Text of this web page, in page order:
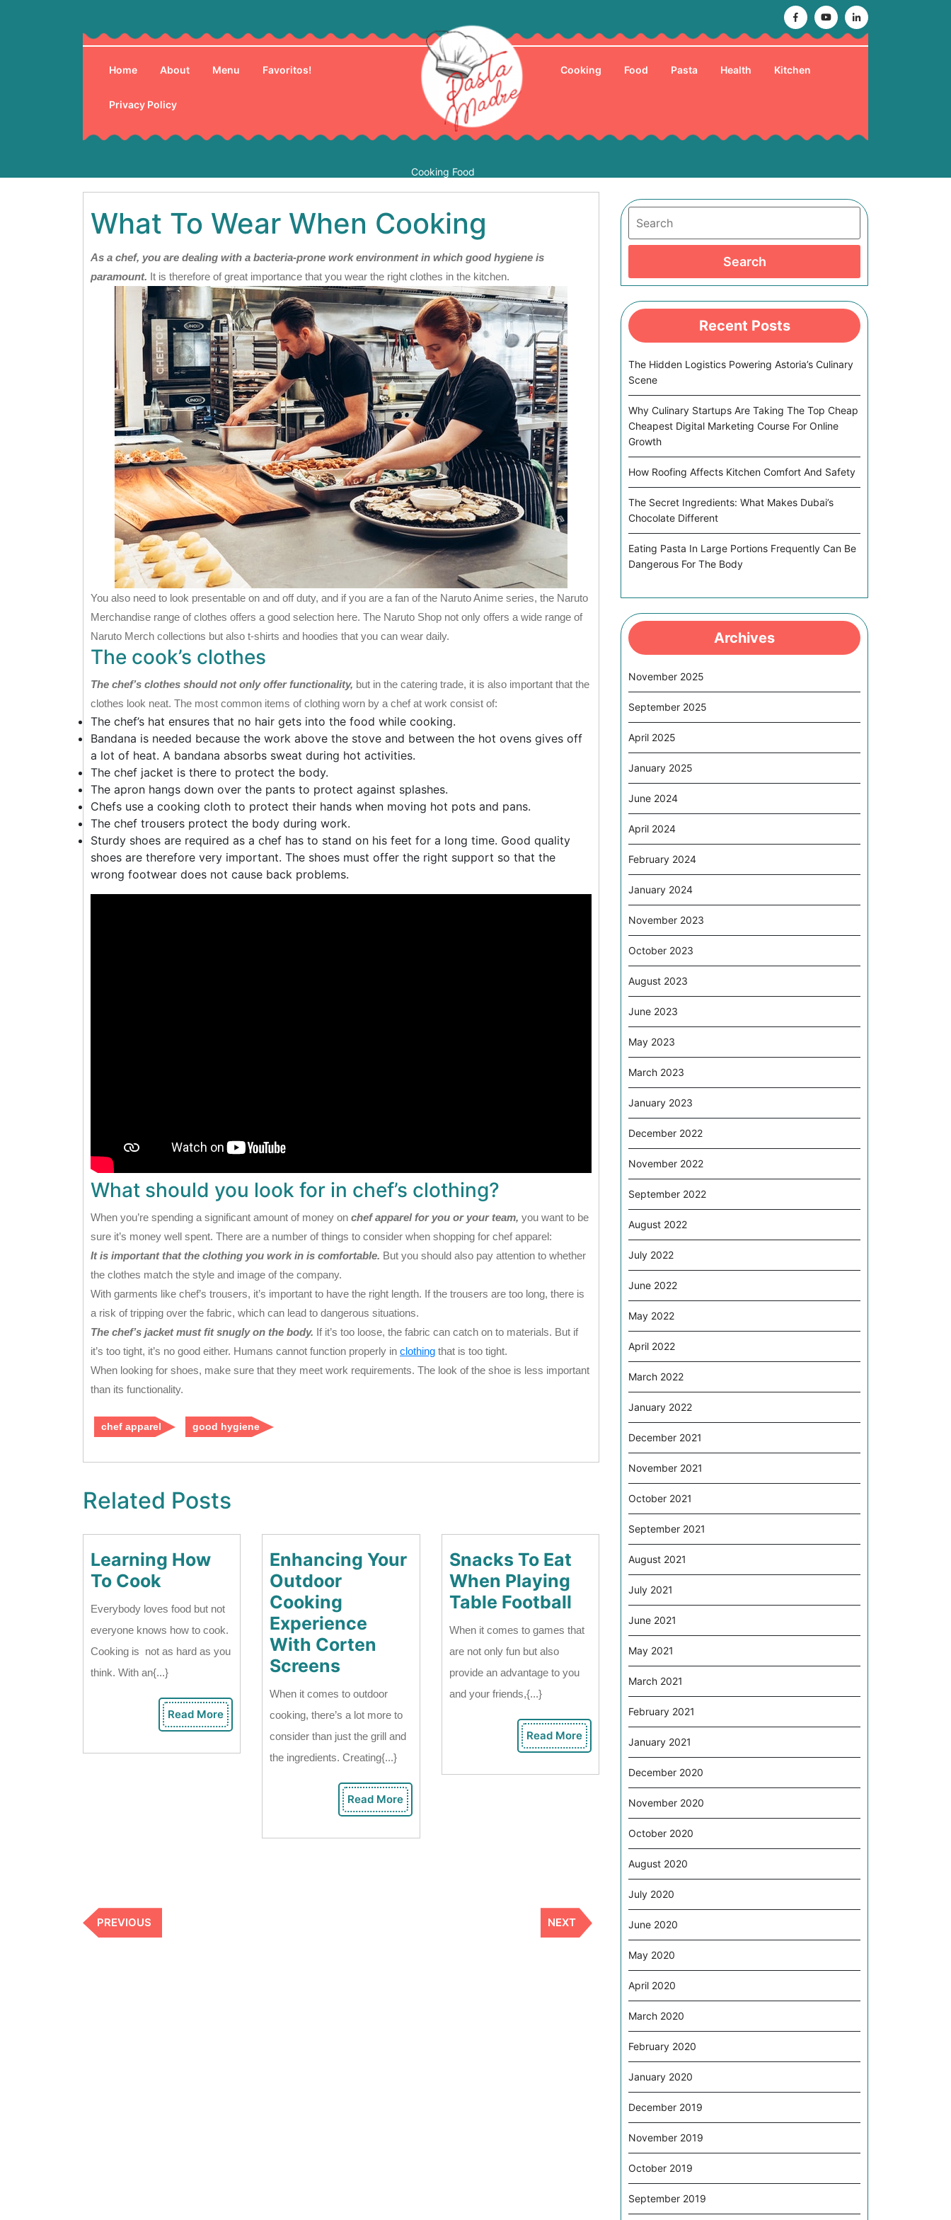
Facebook
YoutubeLinkedin
Home About Menu Favoritos!
Privacy Policy
Cooking Food
Cooking Food Pasta Health Kitchen
What To Wear When Cooking
As a chef, you are dealing with a bacteria-prone work environment in which good hygiene is
paramount. It is therefore of great importance that you wear the right clothes in the kitchen.
You also need to look presentable on and off duty, and if you are a fan of the Naruto Anime series, the Naruto
Merchandise range of clothes offers a good selection here. The Naruto Shop not only offers a wide range of
Naruto Merch collections but also t-shirts and hoodies that you can wear daily.
The cook’s clothes
The chef’s clothes should not only offer functionality, but in the catering trade, it is also important that the
clothes look neat. The most common items of clothing worn by a chef at work consist of:
The chef’s hat ensures that no hair gets into the food while cooking.
Bandana is needed because the work above the stove and between the hot ovens gives off
a lot of heat. A bandana absorbs sweat during hot activities.
The chef jacket is there to protect the body.
The apron hangs down over the pants to protect against splashes.
Chefs use a cooking cloth to protect their hands when moving hot pots and pans.
The chef trousers protect the body during work.
Sturdy shoes are required as a chef has to stand on his feet for a long time. Good quality
shoes are therefore very important. The shoes must offer the right support so that the
wrong footwear does not cause back problems.
What should you look for in chef’s clothing?
When you’re spending a significant amount of money on chef apparel for you or your team, you want to be
sure it’s money well spent. There are a number of things to consider when shopping for chef apparel:
It is important that the clothing you work in is comfortable. But you should also pay attention to whether
the clothes match the style and image of the company.
With garments like chef’s trousers, it’s important to have the right length. If the trousers are too long, there is
a risk of tripping over the fabric, which can lead to dangerous situations.
The chef’s jacket must fit snugly on the body. If it’s too loose, the fabric can catch on to materials. But if
it’s too tight, it’s no good either. Humans cannot function properly in clothing that is too tight.
When looking for shoes, make sure that they meet work requirements. The look of the shoe is less important
than its functionality.
chef apparel good hygiene
Related Posts
Learning How
To Cook
How
To
Cook
Everybody loves food but not
everyone knows how to cook.
Cooking is not as hard as you
think. With an{...}
Read More Read
More
Enhancing Your
Outdoor
Cooking
Experience
With Corten
Screens
Your
Outdoor
Cooking
Experience
Corten
Screens
When it comes to outdoor
cooking, there’s a lot more to
consider than just the grill and
the ingredients. Creating{...}
Read More Read
More
Snacks To Eat
When Playing
Table FootballSnacks
To
Playing
Football
When it comes to games that
are not only fun but also
provide an advantage to you
and your friends,{...}
Read More Read
More
Previous
Post
PREVIOUS
Next
Post
NEXT
Search
Recent Posts
The Hidden Logistics Powering Astoria’s Culinary
Scene
Why Culinary Startups Are Taking The Top Cheap
Cheapest Digital Marketing Course For Online
Growth
How Roofing Affects Kitchen Comfort And Safety
The Secret Ingredients: What Makes Dubai’s
Chocolate Different
Eating Pasta In Large Portions Frequently Can Be
Dangerous For The Body
Archives
November 2025
September 2025
April 2025
January 2025
June 2024
April 2024
February 2024
January 2024
November 2023
October 2023
August 2023
June 2023
May 2023
March 2023
January 2023
December 2022
November 2022
September 2022
August 2022
July 2022
June 2022
May 2022
April 2022
March 2022
January 2022
December 2021
November 2021
October 2021
September 2021
August 2021
July 2021
June 2021
May 2021
March 2021
February 2021
January 2021
December 2020
November 2020
October 2020
August 2020
July 2020
June 2020
May 2020
April 2020
March 2020
February 2020
January 2020
December 2019
November 2019
October 2019
September 2019